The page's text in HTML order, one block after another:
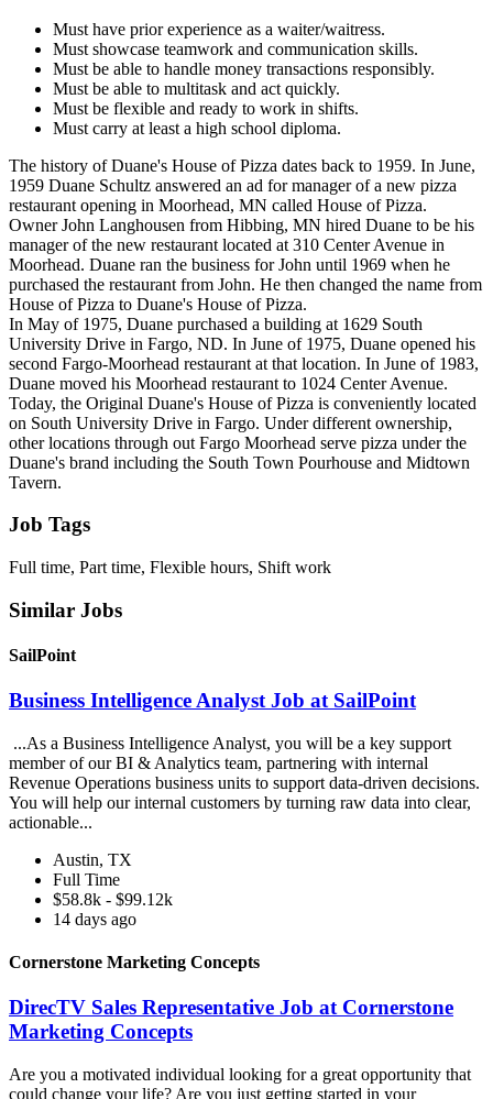
Must have prior experience as a waiter/waitress.
Must showcase teamwork and communication skills.
Must be able to handle money transactions responsibly.
Must be able to multitask and act quickly.
Must be flexible and ready to work in shifts.
Must carry at least a high school diploma.
The history of Duane's House of Pizza dates back to 1959. In June,
1959 Duane Schultz answered an ad for manager of a new pizza
restaurant opening in Moorhead, MN called House of Pizza.
Owner John Langhousen from Hibbing, MN hired Duane to be his
manager of the new restaurant located at 310 Center Avenue in
Moorhead. Duane ran the business for John until 1969 when he
purchased the restaurant from John. He then changed the name from
House of Pizza to Duane's House of Pizza.
In May of 1975, Duane purchased a building at 1629 South
University Drive in Fargo, ND. In June of 1975, Duane opened his
second Fargo-Moorhead restaurant at that location. In June of 1983,
Duane moved his Moorhead restaurant to 1024 Center Avenue.
Today, the Original Duane's House of Pizza is conveniently located
on South University Drive in Fargo. Under different ownership,
other locations through out Fargo Moorhead serve pizza under the
Duane's brand including the South Town Pourhouse and Midtown
Tavern.
Job Tags
Full time, Part time, Flexible hours, Shift work
Similar Jobs
SailPoint
Business Intelligence Analyst Job at SailPoint
...As a Business Intelligence Analyst, you will be a key support
member of our BI & Analytics team, partnering with internal
Revenue Operations business units to support data-driven decisions.
You will help our internal customers by turning raw data into clear,
actionable...
Austin, TX
Full Time
$58.8k - $99.12k
14 days ago
Cornerstone Marketing Concepts
DirecTV Sales Representative Job at Cornerstone
Marketing Concepts
Are you a motivated individual looking for a great opportunity that
could change your life? Are you just getting started in your